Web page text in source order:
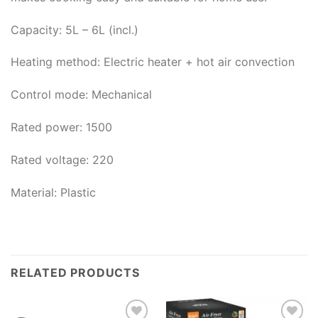
Capacity: 5L – 6L (incl.)
Heating method: Electric heater + hot air convection
Control mode: Mechanical
Rated power: 1500
Rated voltage: 220
Material: Plastic
RELATED PRODUCTS